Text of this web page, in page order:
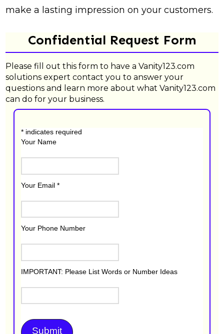
make a lasting impression on your customers.
Confidential Request Form
Please fill out this form to have a Vanity123.com
solutions expert contact you to answer your
questions and learn more about what Vanity123.com
can do for your business.
*indicates required
Your Name
Your Email *
Your Phone Number
IMPORTANT: Please List Words or Number Ideas